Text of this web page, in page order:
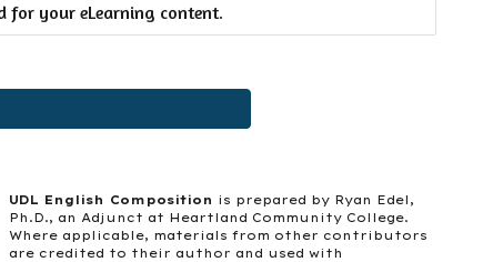
for your eLearning content.
UDL English Composition is prepared by Ryan Edel,
Ph.D., an Adjunct at Heartland Community College.
Where applicable, materials from other contributors
are credited to their author and used with